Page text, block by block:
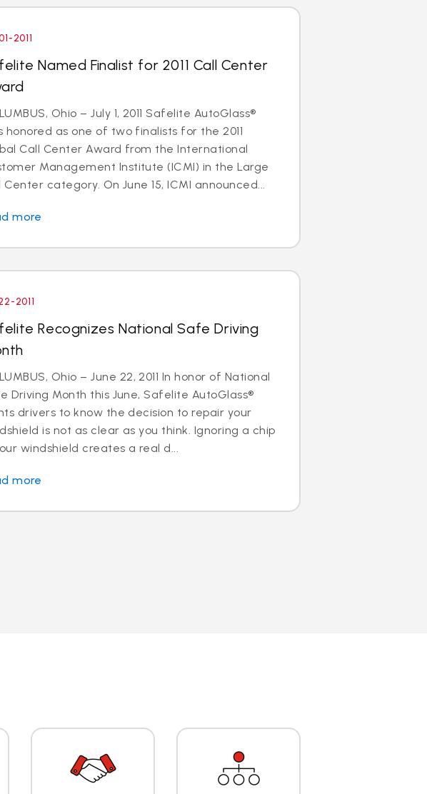
2011
Named Finalist for 2011 Call Center
Ohio – July 1, 2011 Safelite AutoGlass®
honored as one of two finalists for the 2011
Call Center Award from the International
Management Institute (ICMI) in the Large
Center category. On June 15, ICMI announced...
more
2011
Recognizes National Safe Driving
Ohio – June 22, 2011 In honor of National
Driving Month this June, Safelite AutoGlass®
drivers to know the decision to repair your
is not as clear as you think. Ignoring a chip
windshield creates a real d...
more